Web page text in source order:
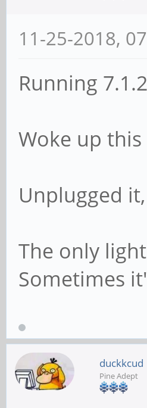
11-25-2018,
Running
Woke up
Unplugged
The only
Sometimes
duckkcud
Pine Adept